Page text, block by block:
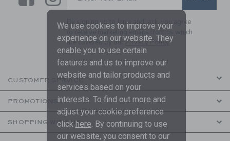
By signing up to Janie and Jack, you agree
to receive marketing emails from us which
are covered by ourPrivacy Policy
CUSTOMER SERVICE
PROMOTIONS
SHOPPING WITH US
We use cookies to improve your
experience on our website. They
enable you to use certain
features and us to improve our
website and tailor products and
services based on your
interests. To find out more and
adjust your cookie preference
click here. By continuing to use
our website, you consent to our